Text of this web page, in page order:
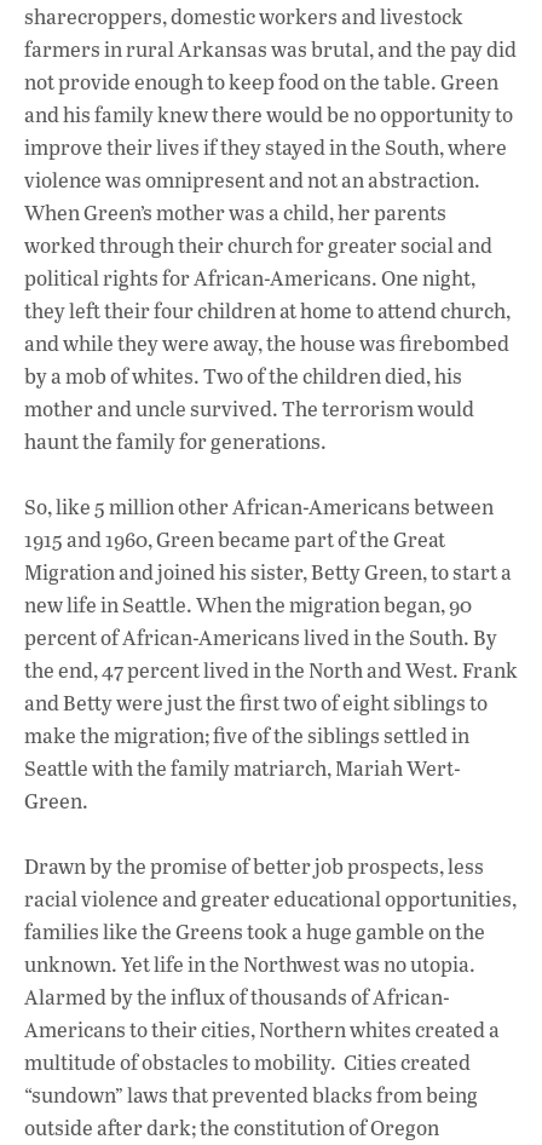
sharecroppers, domestic workers and livestock
farmers in rural Arkansas was brutal, and the pay did
not provide enough to keep food on the table. Green
and his family knew there would be no opportunity to
improve their lives if they stayed in the South, where
violence was omnipresent and not an abstraction.
When Green’s mother was a child, her parents
worked through their church for greater social and
political rights for African-Americans. One night,
they left their four children at home to attend church,
and while they were away, the house was firebombed
by a mob of whites. Two of the children died, his
mother and uncle survived. The terrorism would
haunt the family for generations.
So, like 5 million other African-Americans between
1915 and 1960, Green became part of the Great
Migration and joined his sister, Betty Green, to start a
new life in Seattle. When the migration began, 90
percent of African-Americans lived in the South. By
the end, 47 percent lived in the North and West. Frank
and Betty were just the first two of eight siblings to
make the migration; five of the siblings settled in
Seattle with the family matriarch, Mariah Wert-
Green.
Drawn by the promise of better job prospects, less
racial violence and greater educational opportunities,
families like the Greens took a huge gamble on the
unknown. Yet life in the Northwest was no utopia.
Alarmed by the influx of thousands of African-
Americans to their cities, Northern whites created a
multitude of obstacles to mobility. Cities created
“sundown” laws that prevented blacks from being
outside after dark; the constitution of Oregon